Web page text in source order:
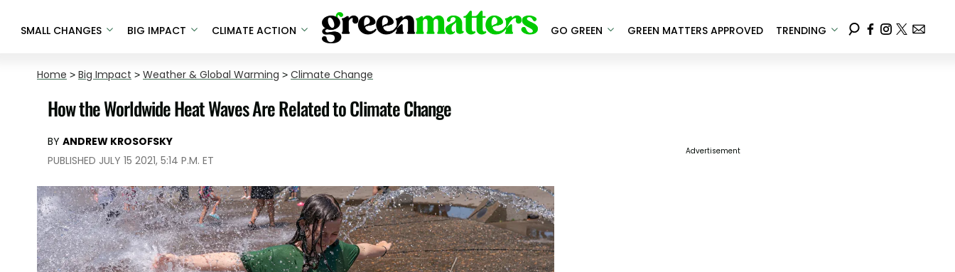
SMALL CHANGES BIG IMPACT CLIMATE ACTION GO GREEN GREEN MATTERS APPROVED TRENDING
Home > Big Impact > Weather & Global Warming > Climate Change
How the Worldwide Heat Waves Are Related to Climate Change
BY ANDREW KROSOFSKY
PUBLISHED JULY 15 2021, 5:14 P.M. ET
Advertisement